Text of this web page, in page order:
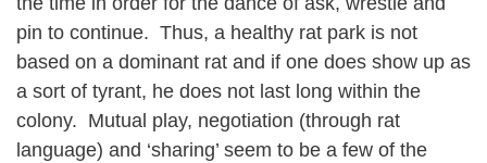
pin to continue. Thus, a healthy rat park is not
based on a dominant rat and if one does show up as
a sort of tyrant, he does not last long within the
colony. Mutual play, negotiation (through rat
language) and ‘sharing’ seem to be a few of the